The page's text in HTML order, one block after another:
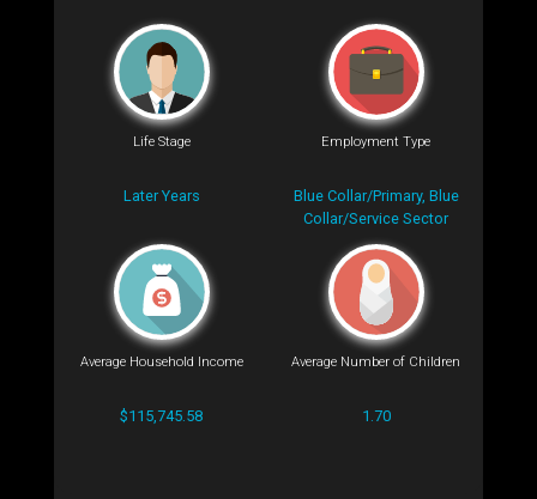
Life Stage
Later Years
Employment Type
Blue Collar/Primary, Blue
Collar/Service Sector
Average Household Income
$115,745.58
Average Number of Children
1.70